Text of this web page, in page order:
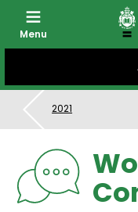
CONTENT
Menu
2021